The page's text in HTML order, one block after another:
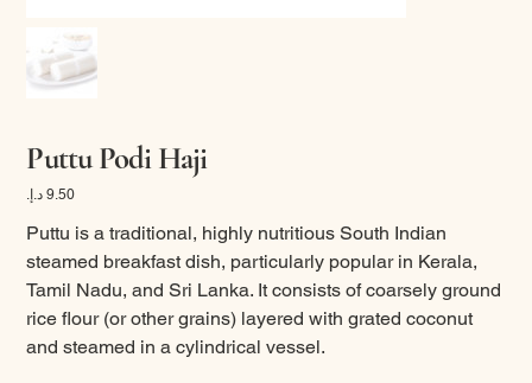
Puttu Podi Haji
Price
Puttu is a traditional, highly nutritious South Indian
steamed breakfast dish, particularly popular in Kerala,
Tamil Nadu, and Sri Lanka. It consists of coarsely ground
rice flour (or other grains) layered with grated coconut
and steamed in a cylindrical vessel.